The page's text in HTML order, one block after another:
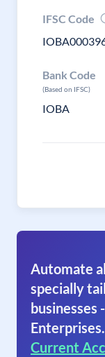
IFSC Code
Bank Code
(Based on IFSC)
IOBA
Automate
specially
businesses
Enterprises.
Current